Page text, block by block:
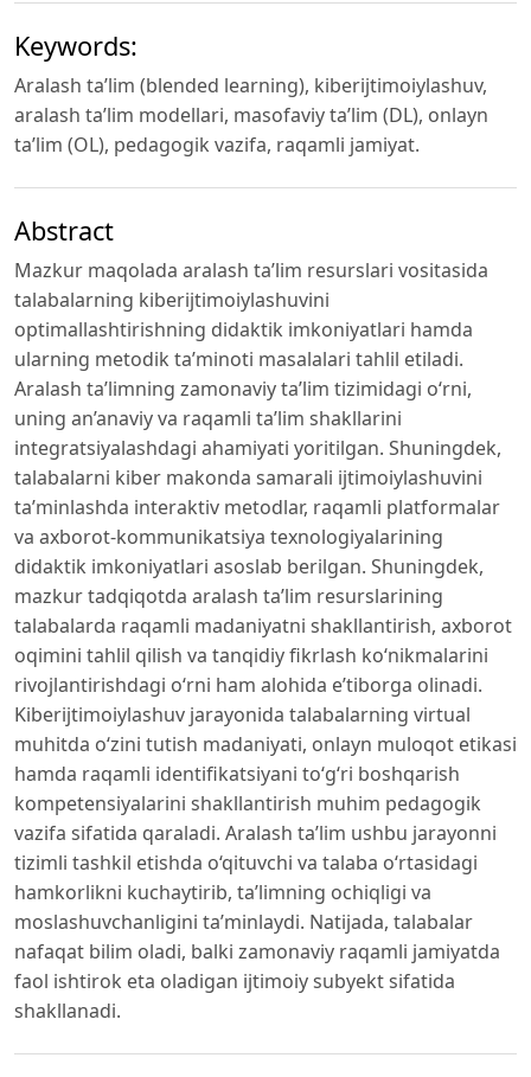
Keywords:
Aralash ta’lim (blended learning), kiberijtimoiylashuv,
aralash ta’lim modellari, masofaviy ta’lim (DL), onlayn
ta’lim (OL), pedagogik vazifa, raqamli jamiyat.
Abstract
Mazkur maqolada aralash ta’lim resurslari vositasida
talabalarning kiberijtimoiylashuvini
optimallashtirishning didaktik imkoniyatlari hamda
ularning metodik ta’minoti masalalari tahlil etiladi.
Aralash ta’limning zamonaviy ta’lim tizimidagi o‘rni,
uning an’anaviy va raqamli ta’lim shakllarini
integratsiyalashdagi ahamiyati yoritilgan. Shuningdek,
talabalarni kiber makonda samarali ijtimoiylashuvini
ta’minlashda interaktiv metodlar, raqamli platformalar
va axborot-kommunikatsiya texnologiyalarining
didaktik imkoniyatlari asoslab berilgan. Shuningdek,
mazkur tadqiqotda aralash ta’lim resurslarining
talabalarda raqamli madaniyatni shakllantirish, axborot
oqimini tahlil qilish va tanqidiy fikrlash ko‘nikmalarini
rivojlantirishdagi o‘rni ham alohida e’tiborga olinadi.
Kiberijtimoiylashuv jarayonida talabalarning virtual
muhitda o‘zini tutish madaniyati, onlayn muloqot etikasi
hamda raqamli identifikatsiyani to‘g‘ri boshqarish
kompetensiyalarini shakllantirish muhim pedagogik
vazifa sifatida qaraladi. Aralash ta’lim ushbu jarayonni
tizimli tashkil etishda o‘qituvchi va talaba o‘rtasidagi
hamkorlikni kuchaytirib, ta’limning ochiqligi va
moslashuvchanligini ta’minlaydi. Natijada, talabalar
nafaqat bilim oladi, balki zamonaviy raqamli jamiyatda
faol ishtirok eta oladigan ijtimoiy subyekt sifatida
shakllanadi.